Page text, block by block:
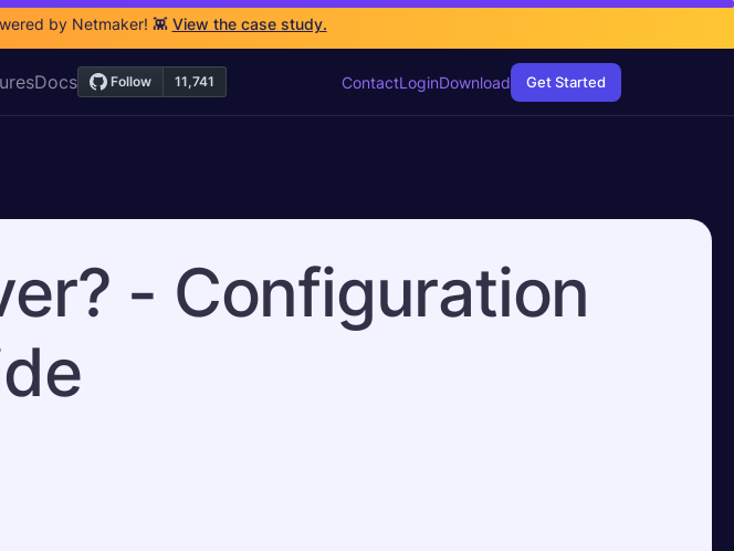
by Netmaker! 👾 View the case study.
Docs ContactLoginDownload Get Started
- Configuration